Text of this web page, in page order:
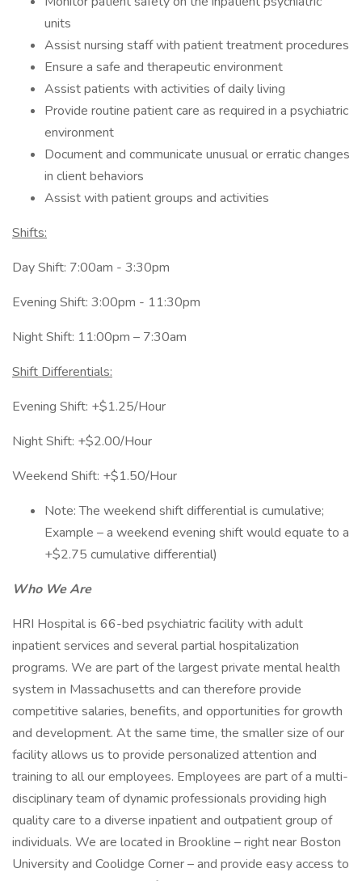
units
Assist nursing staff with patient treatment procedures
Ensure a safe and therapeutic environment
Assist patients with activities of daily living
Provide routine patient care as required in a psychiatric
environment
Document and communicate unusual or erratic changes
in client behaviors
Assist with patient groups and activities
Shifts:
Day Shift: 7:00am - 3:30pm
Evening Shift: 3:00pm - 11:30pm
Night Shift: 11:00pm – 7:30am
Shift Differentials:
Evening Shift: +$1.25/Hour
Night Shift: +$2.00/Hour
Weekend Shift: +$1.50/Hour
Note: The weekend shift differential is cumulative;
Example – a weekend evening shift would equate to a
+$2.75 cumulative differential)
Who We Are
HRI Hospital is 66-bed psychiatric facility with adult
inpatient services and several partial hospitalization
programs. We are part of the largest private mental health
system in Massachusetts and can therefore provide
competitive salaries, benefits, and opportunities for growth
and development. At the same time, the smaller size of our
facility allows us to provide personalized attention and
training to all our employees. Employees are part of a multi-
disciplinary team of dynamic professionals providing high
quality care to a diverse inpatient and outpatient group of
individuals. We are located in Brookline – right near Boston
University and Coolidge Corner – and provide easy access to